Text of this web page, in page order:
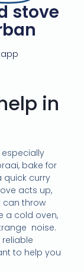
stove
in
especially
bake for
quick curry
acts up,
can throw
a cold oven,
noise.
to help you